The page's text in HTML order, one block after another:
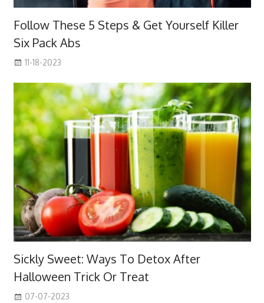
Follow These 5 Steps & Get Yourself Killer
Six Pack Abs
11-18-2023
Sickly Sweet: Ways To Detox After
Halloween Trick Or Treat
07-07-2023